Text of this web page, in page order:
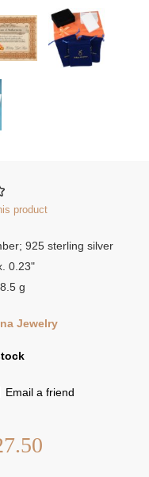
product
925 sterling silver
0.23"
g
Jewelry
Email a friend